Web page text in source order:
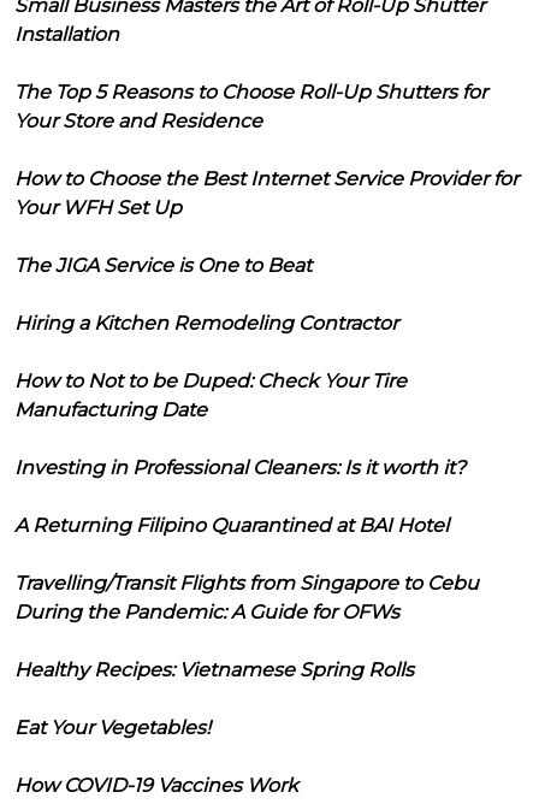
Small Business Masters the Art of Roll-Up Shutter
Installation
The Top 5 Reasons to Choose Roll-Up Shutters for
Your Store and Residence
How to Choose the Best Internet Service Provider for
Your WFH Set Up
The JIGA Service is One to Beat
Hiring a Kitchen Remodeling Contractor
How to Not to be Duped: Check Your Tire
Manufacturing Date
Investing in Professional Cleaners: Is it worth it?
A Returning Filipino Quarantined at BAI Hotel
Travelling/Transit Flights from Singapore to Cebu
During the Pandemic: A Guide for OFWs
Healthy Recipes: Vietnamese Spring Rolls
Eat Your Vegetables!
How COVID-19 Vaccines Work